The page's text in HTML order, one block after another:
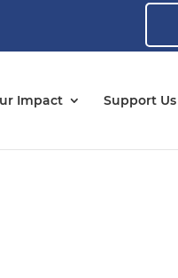
Impact Support Us